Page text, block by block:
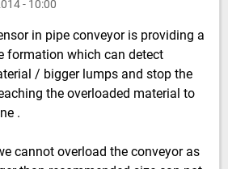
- 10:00
in pipe conveyor is providing a
formation which can detect
/ bigger lumps and stop the
the overloaded material to
.
cannot overload the conveyor as